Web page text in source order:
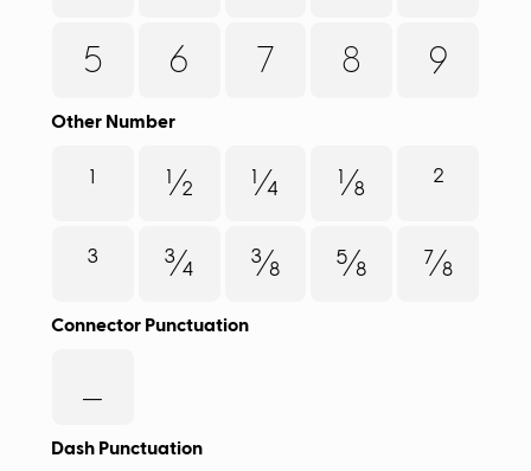
5 6 7 8 9
Other Number
¹ ½ ¼ ⅛ ²
³ ¾ ⅜ ⅝ ⅞
Connector Punctuation
Dash Punctuation